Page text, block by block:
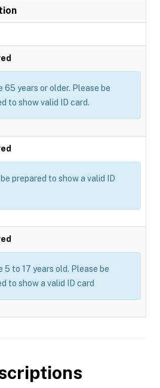
65 years or older. Please be
to show valid ID card.
prepared to show a valid ID
5 to 17 years old. Please be
to show a valid ID card